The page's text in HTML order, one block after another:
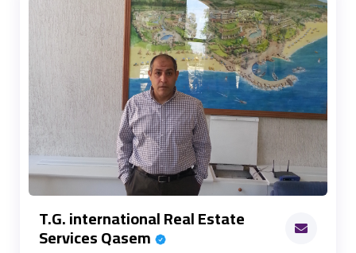
T.G. international Real Estate
Services Qasem